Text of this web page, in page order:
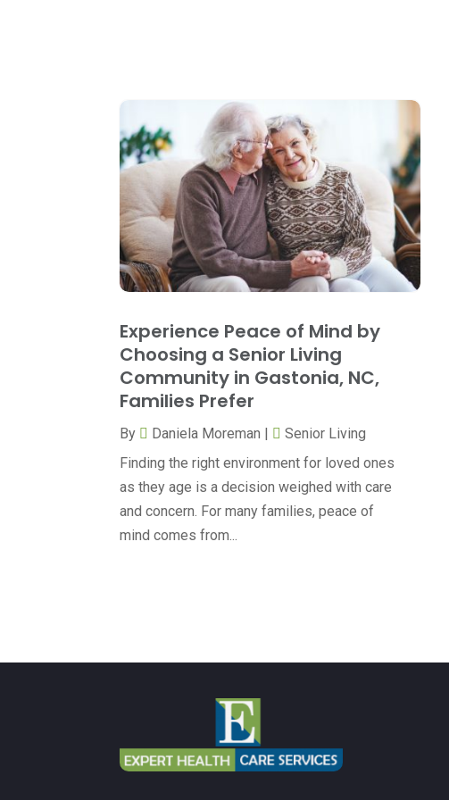
Experience Peace of Mind by
Choosing a Senior Living
Community in Gastonia, NC,
Families Prefer
By Daniela Moreman |
Senior Living
Finding the right environment for loved ones
as they age is a decision weighed with care
and concern. For many families, peace of
mind comes from...